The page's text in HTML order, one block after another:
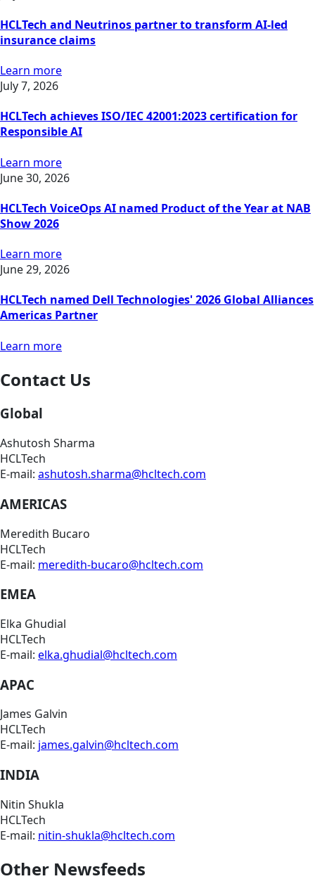
HCLTech and Neutrinos partner to transform AI-led
insurance claims
Learn more
July 7, 2026
HCLTech achieves ISO/IEC 42001:2023 certification for
Responsible AI
Learn more
June 30, 2026
HCLTech VoiceOps AI named Product of the Year at NAB
Show 2026
Learn more
June 29, 2026
HCLTech named Dell Technologies' 2026 Global Alliances
Americas Partner
Learn more
Contact Us
Global
Ashutosh Sharma
HCLTech
E-mail: ashutosh.sharma@hcltech.com
AMERICAS
Meredith Bucaro
HCLTech
E-mail: meredith-bucaro@hcltech.com
EMEA
Elka Ghudial
HCLTech
E-mail: elka.ghudial@hcltech.com
APAC
James Galvin
HCLTech
E-mail: james.galvin@hcltech.com
INDIA
Nitin Shukla
HCLTech
E-mail: nitin-shukla@hcltech.com
Other Newsfeeds